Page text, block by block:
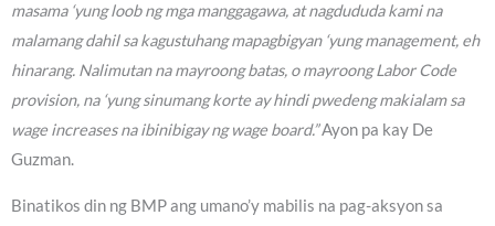
masama ‘yung loob ng mga manggagawa, at nagdududa kami na
malamang dahil sa kagustuhang mapagbigyan ‘yung management, eh
hinarang. Nalimutan na mayroong batas, o mayroong Labor Code
provision, na ‘yung sinumang korte ay hindi pwedeng makialam sa
wage increases na ibinibigay ng wage board.”Ayon pa kay De
Guzman.
Binatikos din ng BMP ang umano’y mabilis na pag-aksyon sa